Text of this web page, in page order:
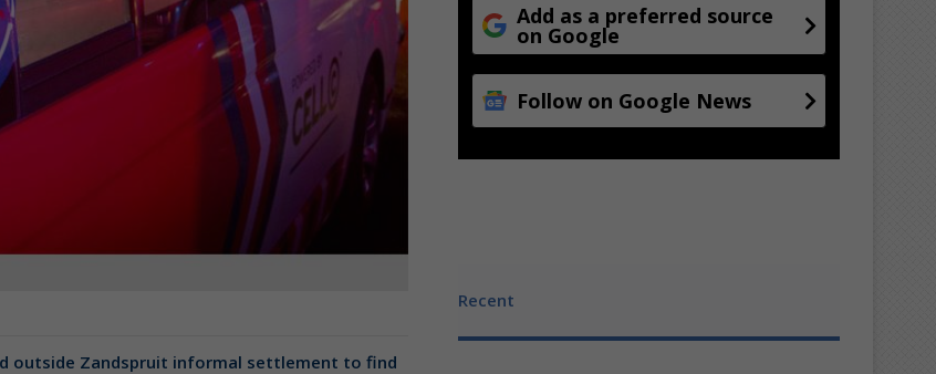
outside Zandspruit informal settlement to find
Add as a preferred source
on Google
Follow on Google News
Recent